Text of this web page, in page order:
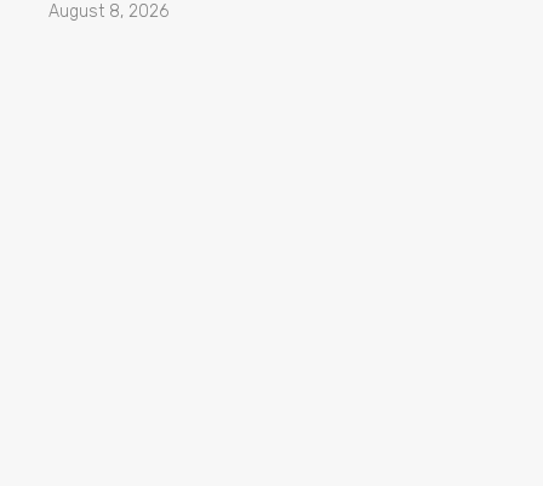
August 8, 2026